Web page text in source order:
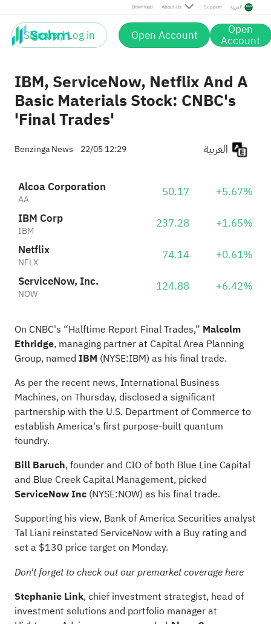
Download About Us Support العربية
Sign up / Log in Open Account Open
Account
NFLX 74.14 +0.61%
ServiceNow, Inc.
NOW 124.88 +6.42%
IBM, ServiceNow, Netflix And A
Basic Materials Stock: CNBC's
'Final Trades'
Benzinga News 22/05 12:29
Alcoa Corporation
AA 50.17
+5.67%
IBM Corp
IBM 237.28
+1.65%
Netflix
NFLX 74.14
+0.61%
ServiceNow, Inc.
NOW 124.88 +6.42%
On CNBC's “Halftime Report Final Trades,” Malcolm
Ethridge, managing partner at Capital Area Planning
Group, named IBM (NYSE:IBM) as his final trade.
As per the recent news, International Business
Machines, on Thursday, disclosed a significant
partnership with the U.S. Department of Commerce to
establish America's first purpose-built quantum
foundry.
Bill Baruch, founder and CIO of both Blue Line Capital
and Blue Creek Capital Management, picked
ServiceNow Inc (NYSE:NOW) as his final trade.
Supporting his view, Bank of America Securities analyst
Tal Liani reinstated ServiceNow with a Buy rating and
set a $130 price target on Monday.
Don't forget to check out our premarket coverage here
Stephanie Link, chief investment strategist, head of
investment solutions and portfolio manager at